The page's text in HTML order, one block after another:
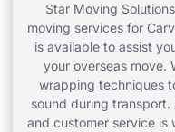
Star Moving
moving services for
is available to assist
your overseas move.
wrapping techniques
sound during transport.
and customer service is